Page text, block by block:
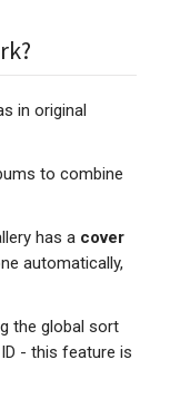
in original
to combine
has a cover
automatically,
the global sort
- this feature is